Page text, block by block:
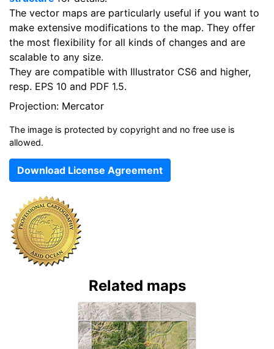
The vector maps are particularly useful if you want to
make extensive modifications to the map. They offer
the most flexibility for all kinds of changes and are
scalable to any size.
They are compatible with Illustrator CS6 and higher,
resp. EPS 10 and PDF 1.5.
Projection: Mercator
The image is protected by copyright and no free use is
allowed.
Download License Agreement
Related maps